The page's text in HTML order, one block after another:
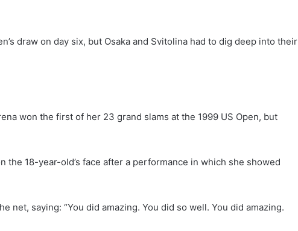
draw on day six, but Osaka and Svitolina had to dig deep into their
won the first of her 23 grand slams at the 1999 US Open, but
the 18-year-old’s face after a performance in which she showed
net, saying: “You did amazing. You did so well. You did amazing.